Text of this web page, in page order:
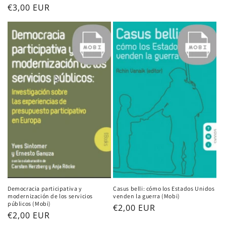
Regular
€3,00 EUR
Democracia participativa y
modernización de los servicios
públicos (Mobi)
Regular
€2,00 EUR
Casus belli: cómo los Estados Unidos
venden la guerra (Mobi)
Regular
€2,00 EUR